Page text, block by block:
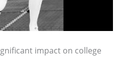
impact on college